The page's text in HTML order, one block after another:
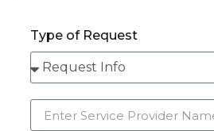
Type of Request